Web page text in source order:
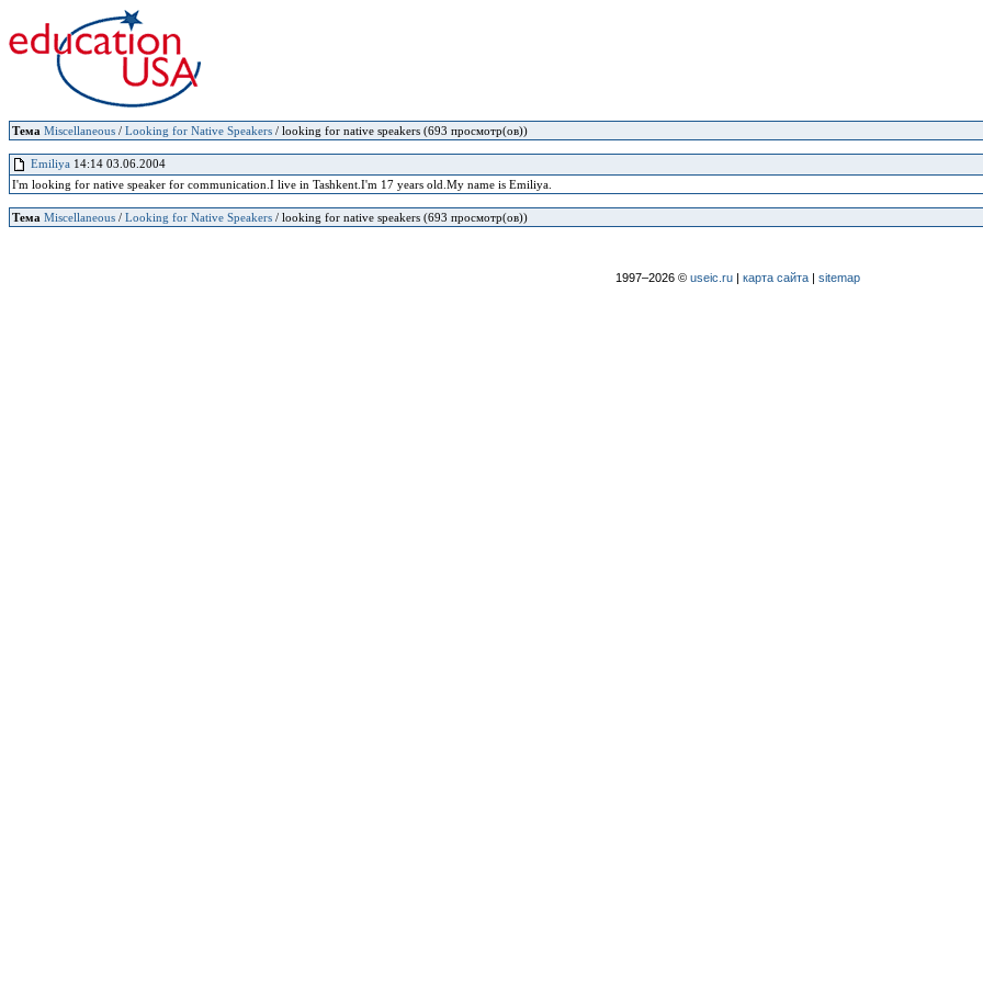
Тема Miscellaneous / Looking for Native Speakers / looking for native speakers (693 просмотр(ов))
Emiliya 14:14 03.06.2004
I'm looking for native speaker for communication.I live in Tashkent.I'm 17 years old.My name is Emiliya.
Тема Miscellaneous / Looking for Native Speakers / looking for native speakers (693 просмотр(ов))
1997–2026 © useic.ru| карта сайта| sitemap